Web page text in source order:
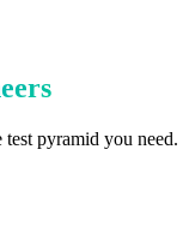
pyramid you need.